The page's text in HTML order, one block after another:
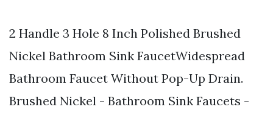
2 Handle 3 Hole 8 Inch Polished Brushed
Nickel Bathroom Sink FaucetWidespread
Bathroom Faucet Without Pop-Up Drain.
Brushed Nickel - Bathroom Sink Faucets -